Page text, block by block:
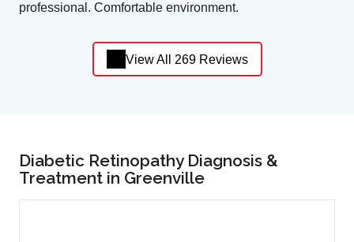
professional. Comfortable environment.
View All 269 Reviews
Diabetic Retinopathy Diagnosis &
Treatment in Greenville